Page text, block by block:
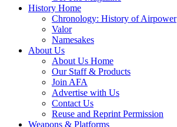
History Home
Chronology: History of Airpower
Valor
Namesakes
About Us
About Us Home
Our Staff & Products
Join AFA
Advertise with Us
Contact Us
Reuse and Reprint Permission
Weapons & Platforms